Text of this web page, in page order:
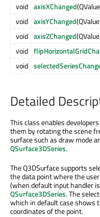
void axisXChanged
void axisYChanged
void axisZChanged
void
void
Detailed
This class enables
them by rotating the scene
surface such as draw mode
QSurface3DSeries.
The Q3DSurface supports
the data point where the
(when default input handler
QSurface3DSeries. The
which in default case shows
coordinates of the point.